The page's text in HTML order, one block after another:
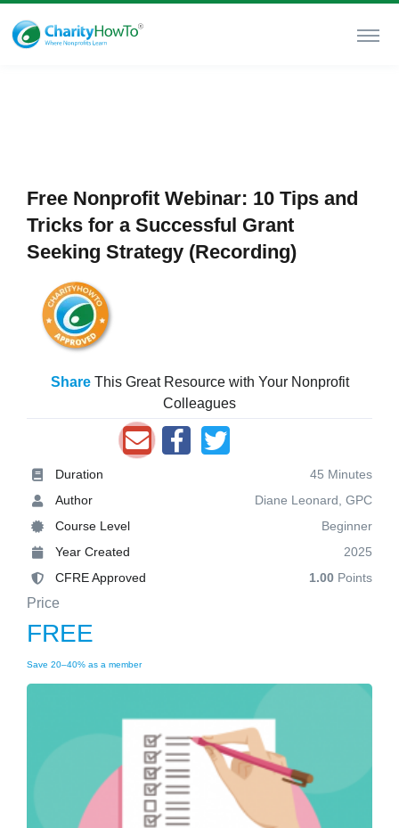
Free Nonprofit Webinar: 10 Tips and
Tricks for a Successful Grant
Seeking Strategy (Recording)
ShareThis Great Resource with Your Nonprofit
Colleagues
Duration
45 Minutes
Author
Diane Leonard, GPC
Course Level
Beginner
Year Created
2025
CFRE Approved
1.00 Points
Price
FREE
Save 20–40% as a member